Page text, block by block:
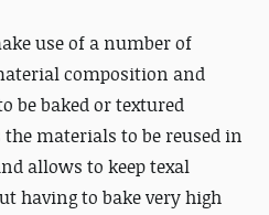
use of a number of
composition and
be baked or textured
materials to be reused in
allows to keep texal
having to bake very high